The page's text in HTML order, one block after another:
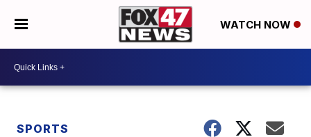
WATCH NOW
SPORTS